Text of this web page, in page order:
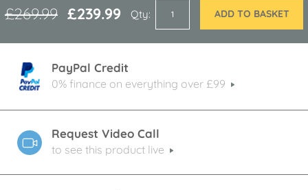
£239.99
£269.99 Qty ADD TO BASKET
PayPal Credit
0% finance on everything over £99
Request Video Call
to see this product live
images
gallery